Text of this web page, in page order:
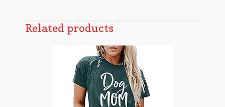
Related products